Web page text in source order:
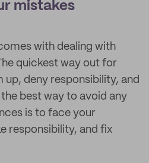
mistakes
with dealing with
quickest way out for
up, deny responsibility, and
best way to avoid any
is to face your
responsibility, and fix